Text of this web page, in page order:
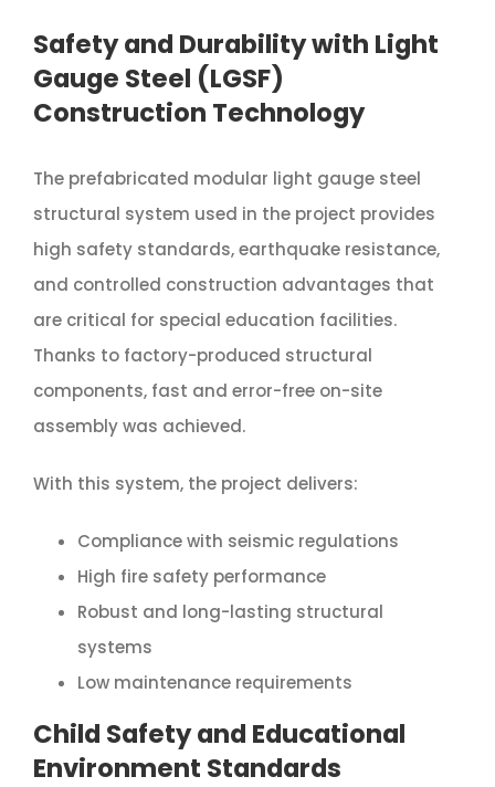
Safety and Durability with Light
Gauge Steel (LGSF)
Construction Technology
The prefabricated modular light gauge steel
structural system used in the project provides
high safety standards, earthquake resistance,
and controlled construction advantages that
are critical for special education facilities.
Thanks to factory-produced structural
components, fast and error-free on-site
assembly was achieved.
With this system, the project delivers:
Compliance with seismic regulations
High fire safety performance
Robust and long-lasting structural
systems
Low maintenance requirements
Child Safety and Educational
Environment Standards